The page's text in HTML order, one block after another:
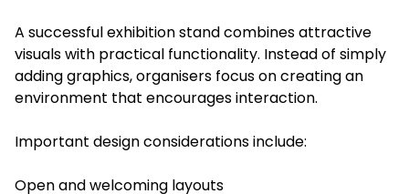
A successful exhibition stand combines attractive
visuals with practical functionality. Instead of simply
adding graphics, organisers focus on creating an
environment that encourages interaction.
Important design considerations include:
Open and welcoming layouts